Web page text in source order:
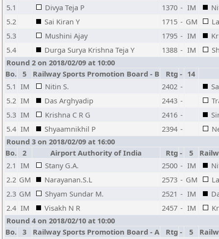
5.1
Divya Teja P 1370 - IM
5.2
Sai Kiran Y 1715 - GM
5.3
Mushini Ajay 1795 - IM
5.4
Durga Surya Krishna Teja Y 1388 - IM
Round 2 on 2018/02/09 at 10:00
Bo.
5 Railway Sports Promotion Board - B Rtg - 14
5.1 IM Nitin S. 2402 -
5.2 IM Das Arghyadip 2443 -
5.3 IM Krishna C R G 2416 -
5.4 IM Shyaamnikhil P 2394 -
Round 3 on 2018/02/09 at 16:00
Bo.
2 Airport Authority of India Rtg - 5
2.1 IM Stany G.A. 2500 - IM
2.2 GM Narayanan.S.L 2573 - GM
2.3 GM Shyam Sundar M. 2521 - IM
2.4 IM Visakh N R 2457 - IM
Round 4 on 2018/02/10 at 10:00
Bo.
3 Railway Sports Promotion Board - A Rtg - 5